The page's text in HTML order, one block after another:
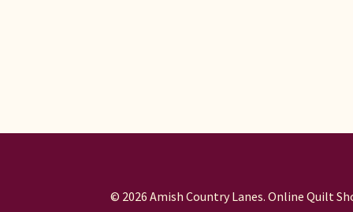
© 2026 Amish Country Lanes. Online Quilt